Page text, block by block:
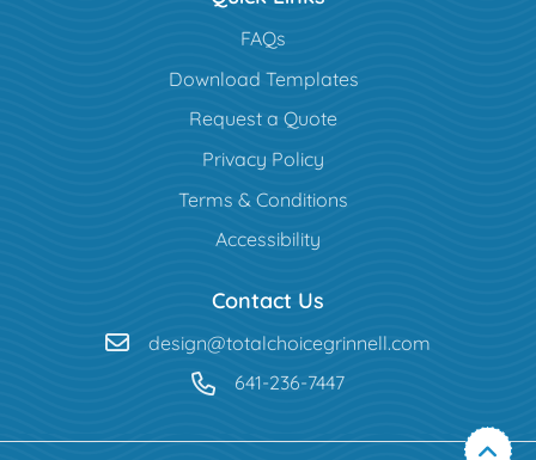
FAQs
Download Templates
Request a Quote
Privacy Policy
Terms & Conditions
Accessibility
Contact Us
design@totalchoicegrinnell.com
641-236-7447